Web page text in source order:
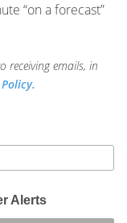
“on a forecast”
receiving emails, in
Alerts